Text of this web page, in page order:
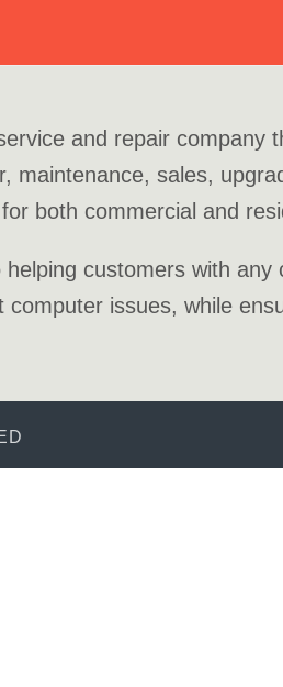
and repair company
maintenance, sales,
both commercial and
customers with
issues, while